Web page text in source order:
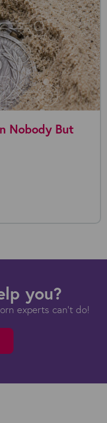
Nobody But
you?
experts can't do!